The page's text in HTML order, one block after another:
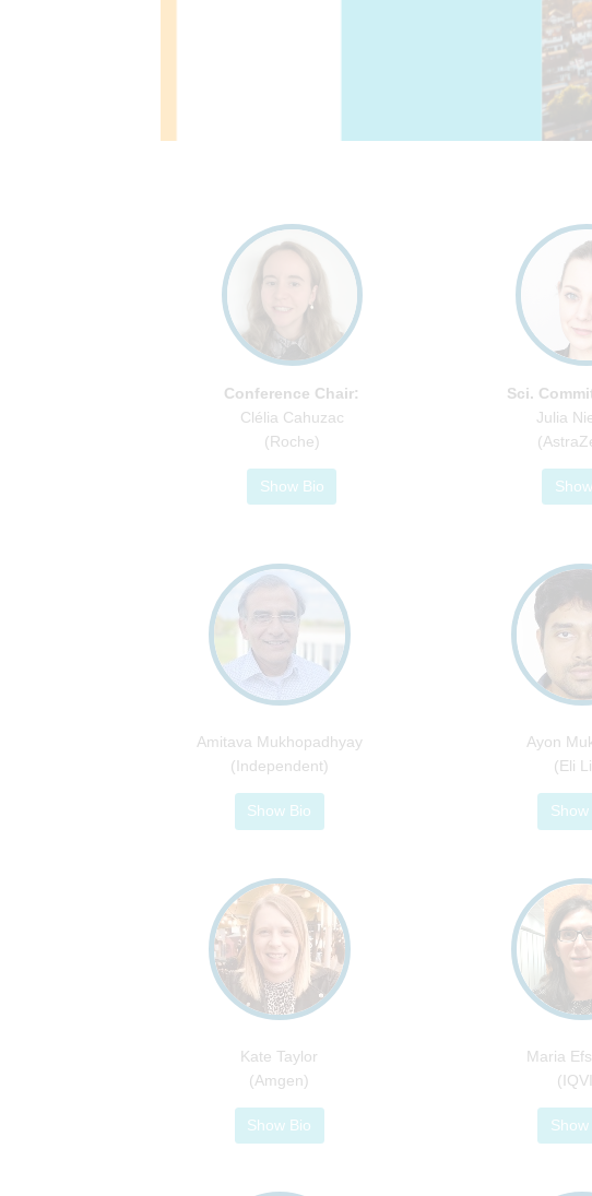
Conference Chair:
Clélia Cahuzac
(Roche)
Show Bio
Sci.
Julia
Amitava Mukhopadhyay
(Independent)
Show Bio
Ayon
(Eli
Show
Kate Taylor
(Amgen)
Show Bio
Maria
Show